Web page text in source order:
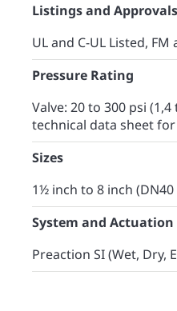
Listings and Approvals
UL and C-UL Listed,
Pressure Rating
Valve: 20 to 300 psi
technical data sheet
Sizes
1½ inch to 8 inch
System and Actuation
Preaction SI (Wet, Dry,